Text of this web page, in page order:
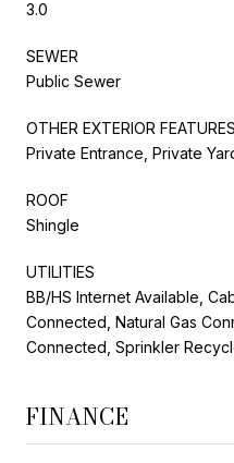
3.0
SEWER
Public Sewer
OTHER EXTERIOR FEATURES
Private Entrance, Private
ROOF
Shingle
UTILITIES
BB/HS Internet Available,
Connected, Natural Gas
Connected, Sprinkler
FINANCE